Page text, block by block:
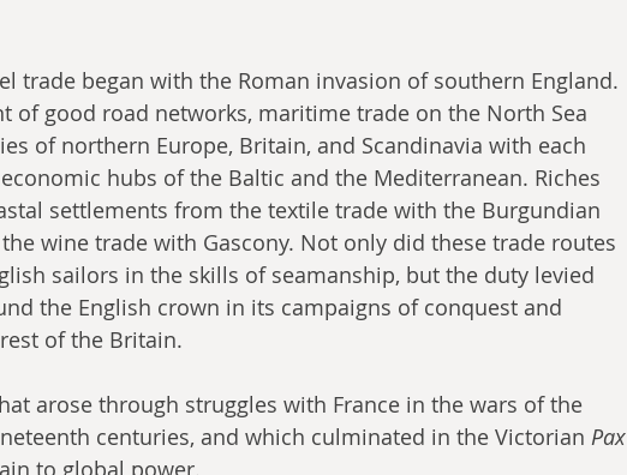
trade began with the Roman invasion of southern England.
of good road networks, maritime trade on the North Sea
of northern Europe, Britain, and Scandinavia with each
hubs of the Baltic and the Mediterranean. Riches
settlements from the textile trade with the Burgundian
wine trade with Gascony. Not only did these trade routes
sailors in the skills of seamanship, but the duty levied
the English crown in its campaigns of conquest and
of the Britain.
arose through struggles with France in the wars of the
centuries, and which culminated in the Victorian Pax